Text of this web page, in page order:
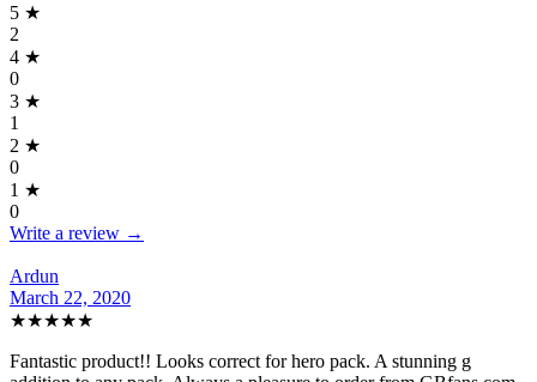
5 ★
2
4 ★
0
3 ★
1
2 ★
0
1 ★
0
Write a review →
Ardun
March 22, 2020
★★★★★
Fantastic product!! Looks correct for hero pack. A stunning g